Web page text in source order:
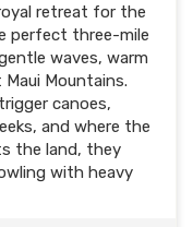
retreat for the
perfect three-mile
waves, warm
Mountains.
canoes,
and where the
the land, they
with heavy